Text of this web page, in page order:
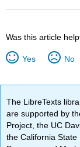
Was this article
Yes No
The LibreTexts
are supported by
Project, the UC
the California